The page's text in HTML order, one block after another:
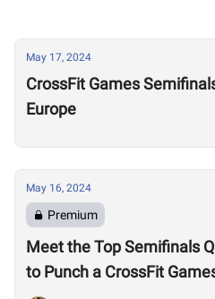
May 17, 2024
CrossFit Games
Europe
May 16, 2024
Premium
Meet the Top Semifinals
to Punch a CrossFit